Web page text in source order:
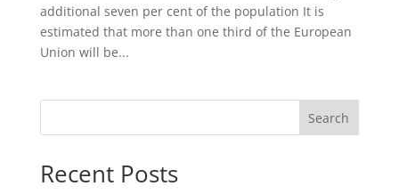
additional seven per cent of the population It is
estimated that more than one third of the European
Union will be...
Search
Recent Posts